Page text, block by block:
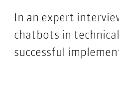
In an expert
chatbots in
successful